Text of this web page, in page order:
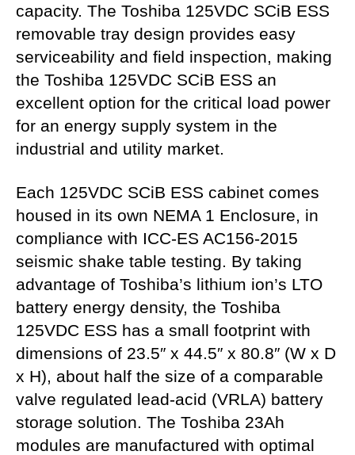
capacity. The Toshiba 125VDC SCiB ESS
removable tray design provides easy
serviceability and field inspection, making
the Toshiba 125VDC SCiB ESS an
excellent option for the critical load power
for an energy supply system in the
industrial and utility market.
Each 125VDC SCiB ESS cabinet comes
housed in its own NEMA 1 Enclosure, in
compliance with ICC-ES AC156-2015
seismic shake table testing. By taking
advantage of Toshiba’s lithium ion’s LTO
battery energy density, the Toshiba
125VDC ESS has a small footprint with
dimensions of 23.5″ x 44.5″ x 80.8″ (W x D
x H), about half the size of a comparable
valve regulated lead-acid (VRLA) battery
storage solution. The Toshiba 23Ah
modules are manufactured with optimal